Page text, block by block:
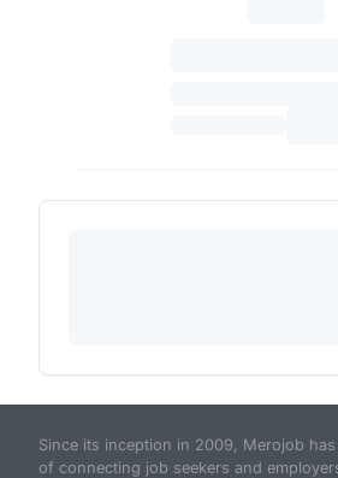
Since its inception in 2009, Merojob
of connecting job seekers and